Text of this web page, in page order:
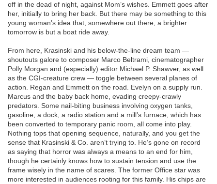
off in the dead of night, against Mom’s wishes. Emmett goes after
her, initially to bring her back. But there may be something to this
young woman’s idea that, somewhere out there, a brighter
tomorrow is but a boat ride away.
From here, Krasinski and his below-the-line dream team —
shoutouts galore to composer Marco Beltrami, cinematographer
Polly Morgan and (especially) editor Michael P. Shawver, as well
as the CGI-creature crew — toggle between several planes of
action. Regan and Emmett on the road. Evelyn on a supply run.
Marcus and the baby back home, evading creepy-crawly
predators. Some nail-biting business involving oxygen tanks,
gasoline, a dock, a radio station and a mill’s furnace, which has
been converted to temporary panic room, all come into play.
Nothing tops that opening sequence, naturally, and you get the
sense that Krasinski & Co. aren’t trying to. He’s gone on record
as saying that horror was always a means to an end for him,
though he certainly knows how to sustain tension and use the
frame wisely in the name of scares. The former Office star was
more interested in audiences rooting for this family. His chips are